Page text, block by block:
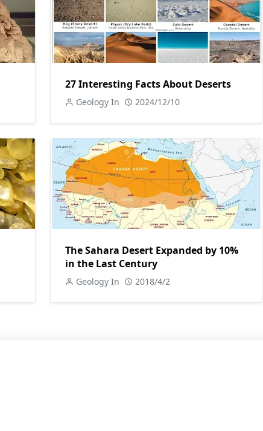
27 Interesting Facts About Deserts
Geology In 2024/12/10
The Sahara Desert Expanded by 10%
in the Last Century
Geology In 2018/4/2